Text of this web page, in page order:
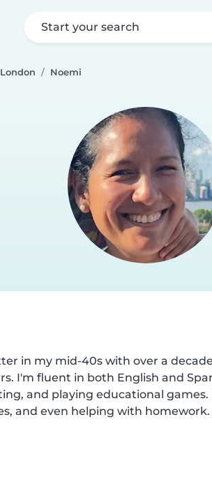
Start your search
Noemi
in my mid-40s with over a
I'm fluent in both English and
and playing educational
and even helping with homework.